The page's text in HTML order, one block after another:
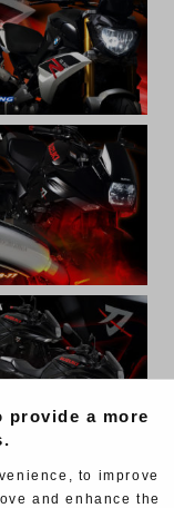
a more
to improve
and enhance the